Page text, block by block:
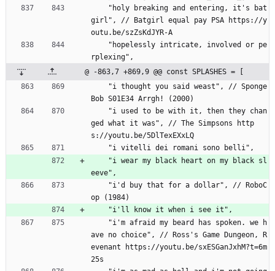
girl", // Batgirl equal pay PSA https://y
outu.be/szZsKdJYR-A
rplexing",
@ -863,7 +869,9 @@ const SPLASHES = [
Bob S01E34 Arrgh! (2000)
ged what it was", // The Simpsons http
s://youtu.be/5DlTexEXxLQ
    "i vitelli dei romani sono belli",
eeve",
op (1984)
    "i'll know it when i see it",
ave no choice", // Ross's Game Dungeon, R
evenant https://youtu.be/sxESGanJxhM?t=6m
25s